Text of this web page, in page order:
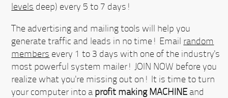
levels deep) every 5 to 7 days!
The advertising and mailing tools will help you
generate traffic and leads in no time! Email random
members every 1 to 3 days with one of the industry's
most powerful system mailer! JOIN NOW before you
realize what you're missing out on! It is time to turn
your computer into a profit making MACHINE and